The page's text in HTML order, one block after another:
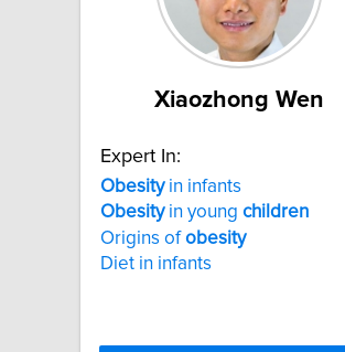
Xiaozhong Wen
Expert In:
Obesityin infants
Obesityin young children
Origins ofobesity
Diet in infants